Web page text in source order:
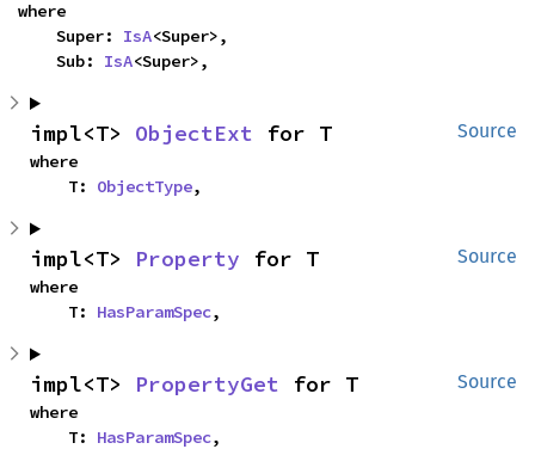
where
    Super:
IsA<Super>,
    Sub:
IsA<Super>,
Source
impl<T> ObjectExt for T
where
    T:
ObjectType,
Source
impl<T> Property for T
where
    T:
HasParamSpec,
Source
impl<T> PropertyGet for T
where
    T:
HasParamSpec,